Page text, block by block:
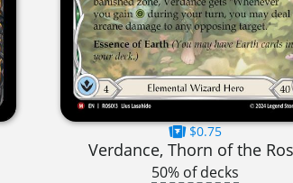
$0.75
Verdance, Thorn of the
50% of decks